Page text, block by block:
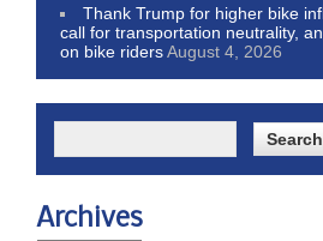
Thank Trump for higher bike
call for transportation neutrality,
on bike ridersAugust 4, 2026
Archives